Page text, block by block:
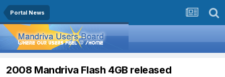
Portal News
2008 Mandriva Flash 4GB released